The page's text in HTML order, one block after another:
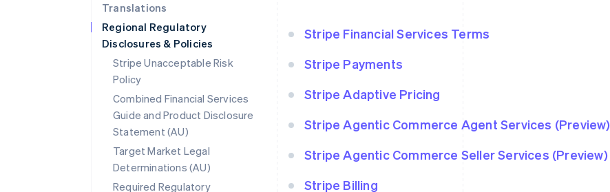
Translations
Regional Regulatory
Disclosures & Policies
Stripe Unacceptable Risk
Policy
Combined Financial Services
Guide and Product Disclosure
Statement (AU)
Target Market Legal
Determinations (AU)
Required Regulatory
Stripe Financial Services Terms
Stripe Payments
Stripe Adaptive Pricing
Stripe Agentic Commerce Agent Services (Preview)
Stripe Agentic Commerce Seller Services (Preview)
Stripe Billing